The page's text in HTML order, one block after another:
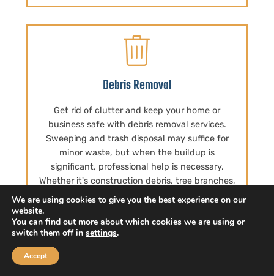
Debris Removal
Get rid of clutter and keep your home or
business safe with debris removal services.
Sweeping and trash disposal may suffice for
minor waste, but when the buildup is
significant, professional help is necessary.
Whether it's construction debris, tree branches,
or other unwanted items, Big Body Movers is
lifting, allowing you to relax and let us do the
work. Not only that, we're committed to being
eco-friendly, so you can trust that your junk is
repurposed instead of being dumped in a
We are using cookies to give you the best experience on our
website.
You can find out more about which cookies we are using or
switch them off in settings.
Accept